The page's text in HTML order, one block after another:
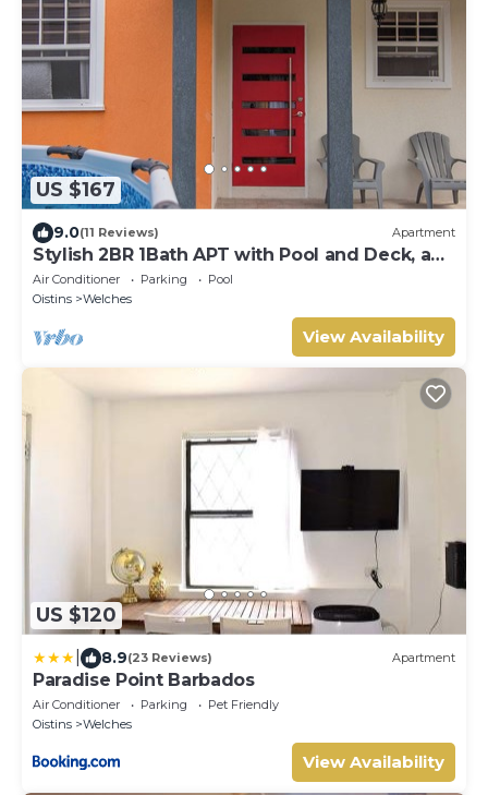
US $167
9.0(11 Reviews) Apartment
Stylish 2BR 1Bath APT with Pool and Deck, a
stone's throw from St. Lawrence Gap.
Air Conditioner Parking
Pool
Oistins
Welches
View Availability
US $120
8.9(23 Reviews) Apartment
Paradise Point Barbados
Air Conditioner Parking
Pet Friendly
Oistins
Welches
View Availability